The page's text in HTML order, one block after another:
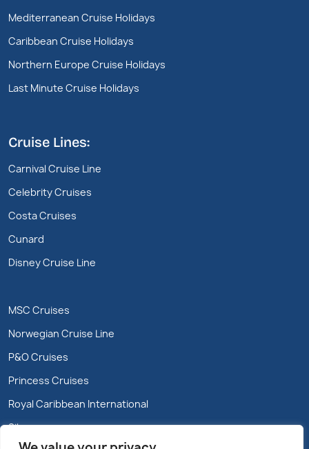
Mediterranean Cruise Holidays
Caribbean Cruise Holidays
Northern Europe Cruise Holidays
Last Minute Cruise Holidays
Cruise Lines:
Carnival Cruise Line
Celebrity Cruises
Costa Cruises
Cunard
Disney Cruise Line
MSC Cruises
Norwegian Cruise Line
P&O Cruises
Princess Cruises
Royal Caribbean International
Silversea